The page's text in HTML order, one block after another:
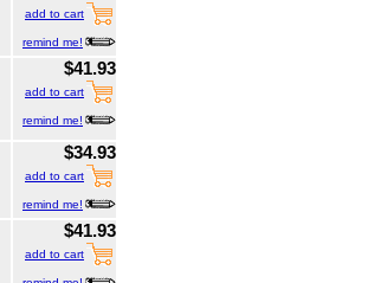
add to cart
remind me!
$41.93
add to cart
remind me!
$34.93
add to cart
remind me!
$41.93
add to cart